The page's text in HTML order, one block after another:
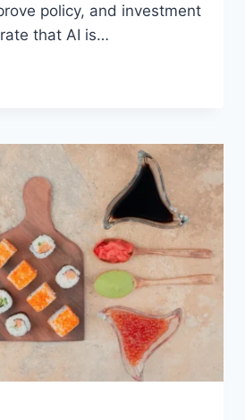
policy, and investment
that AI is…